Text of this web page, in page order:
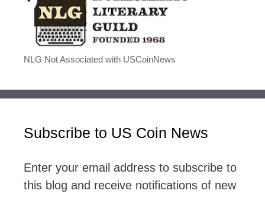
NLG Not Associated with USCoinNews
Subscribe to US Coin News
Enter your email address to subscribe to
this blog and receive notifications of new